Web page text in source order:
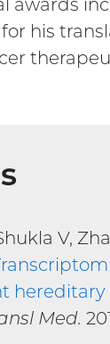
awards
his
V,
Med.